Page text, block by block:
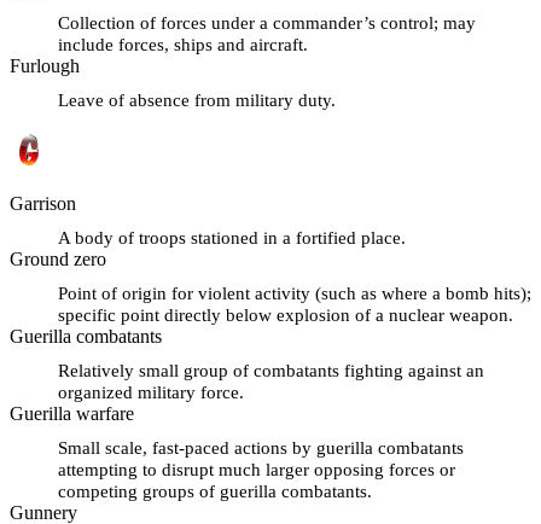
Collection of forces under a commander’s control; may
include forces, ships and aircraft.
Furlough
Leave of absence from military duty.
Garrison
A body of troops stationed in a fortified place.
Ground zero
Point of origin for violent activity (such as where a bomb hits);
specific point directly below explosion of a nuclear weapon.
Guerilla combatants
Relatively small group of combatants fighting against an
organized military force.
Guerilla warfare
Small scale, fast-paced actions by guerilla combatants
attempting to disrupt much larger opposing forces or
competing groups of guerilla combatants.
Gunnery